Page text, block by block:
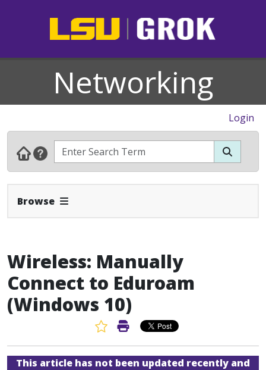
Networking
Login
Browse Expand Navbar
Wireless: Manually
Connect to Eduroam
(Windows 10)
Favorite Article
Print Article
This article has not been updated recently and